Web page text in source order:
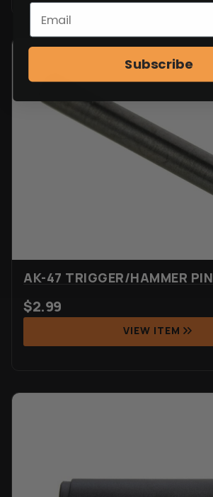
AK-47 TRIGGER/HAMMER PIN
$2.99
VIEW ITEM
Subscribe